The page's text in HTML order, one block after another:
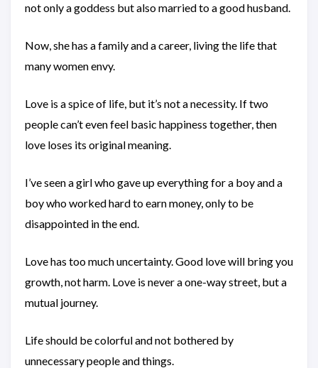
not only a goddess but also married to a good husband.
Now, she has a family and a career, living the life that
many women envy.
Love is a spice of life, but it’s not a necessity. If two
people can’t even feel basic happiness together, then
love loses its original meaning.
I’ve seen a girl who gave up everything for a boy and a
boy who worked hard to earn money, only to be
disappointed in the end.
Love has too much uncertainty. Good love will bring you
growth, not harm. Love is never a one-way street, but a
mutual journey.
Life should be colorful and not bothered by
unnecessary people and things.